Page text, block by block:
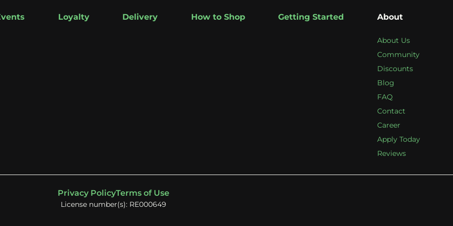
Loyalty Delivery How to Shop Getting Started About
About Us
Community
Discounts
Blog
FAQ
Contact
Career
Apply Today
Reviews
Privacy PolicyTerms of Use
License number(s): RE000649